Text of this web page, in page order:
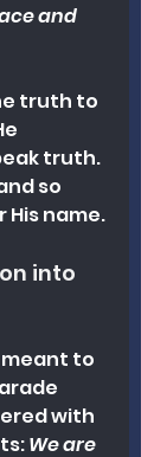
and
truth to
truth.
so
name.
into
meant to
with
We are